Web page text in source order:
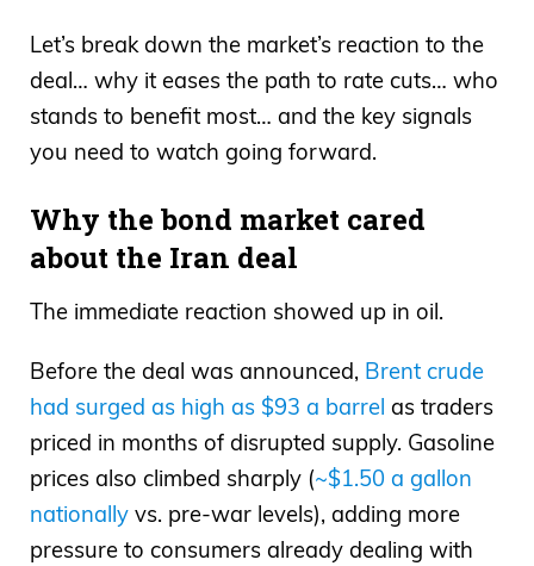
Let’s break down the market’s reaction to the
deal… why it eases the path to rate cuts… who
stands to benefit most… and the key signals
you need to watch going forward.
Why the bond market cared
about the Iran deal
The immediate reaction showed up in oil.
Before the deal was announced, Brent crude
had surged as high as $93 a barrel as traders
priced in months of disrupted supply. Gasoline
prices also climbed sharply (~$1.50 a gallon
nationally vs. pre-war levels), adding more
pressure to consumers already dealing with